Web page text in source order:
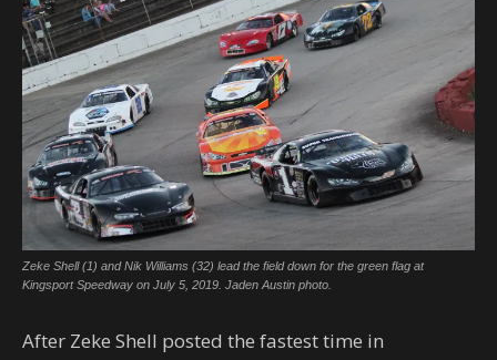
Zeke Shell (1) and Nik Williams (32) lead the field down for the green flag at
Kingsport Speedway on July 5, 2019. Jaden Austin photo.
After Zeke Shell posted the fastest time in